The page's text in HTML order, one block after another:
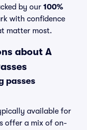
by our 100%
with confidence
matter most.
about A
passes
available for
offer a mix of on-